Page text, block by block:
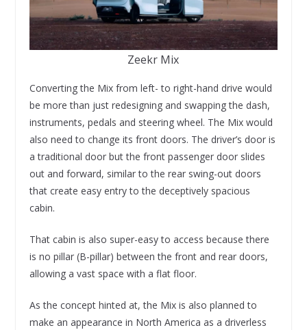
Zeekr Mix
Converting the Mix from left- to right-hand drive would
be more than just redesigning and swapping the dash,
instruments, pedals and steering wheel. The Mix would
also need to change its front doors. The driver’s door is
a traditional door but the front passenger door slides
out and forward, similar to the rear swing-out doors
that create easy entry to the deceptively spacious
cabin.
That cabin is also super-easy to access because there
is no pillar (B-pillar) between the front and rear doors,
allowing a vast space with a flat floor.
As the concept hinted at, the Mix is also planned to
make an appearance in North America as a driverless